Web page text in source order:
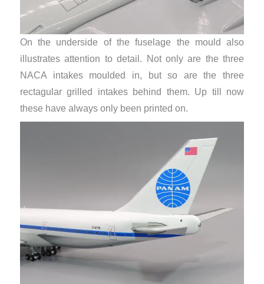
On the underside of the fuselage the mould also
illustrates attention to detail. Not only are the three
NACA intakes moulded in, but so are the three
rectagular grilled intakes behind them. Up till now
these have always only been printed on.